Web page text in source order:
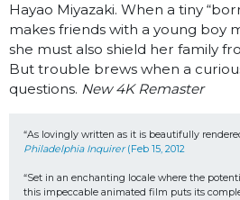
Hayao Miyazaki. When a tiny
makes friends with a young boy
she must also shield her family
But trouble brews when a
questions. New 4K Remaster
“As lovingly written as it is beautifully
Philadelphia Inquirer (Feb 15, 2012
“Set in an enchanting locale where the
this impeccable animated film puts its